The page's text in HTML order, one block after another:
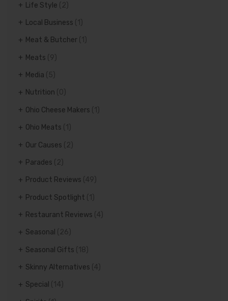
Life Style (2)
Local Business
Meat & Butcher
Meats (9)
Media (5)
Nutrition (0)
Ohio Cheese Makers
Ohio Meats
Our Causes (2)
Parades (2)
Product Reviews (49)
Product Spotlight
Restaurant Reviews (4)
Seasonal (26)
Seasonal Gifts (18)
Skinny Alternatives (4)
Special (14)